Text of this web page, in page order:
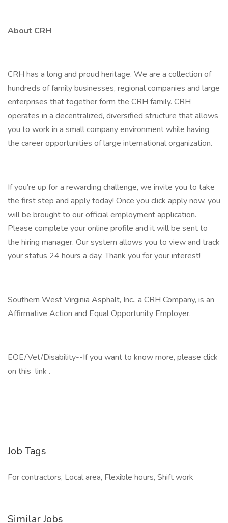
About CRH
CRH has a long and proud heritage. We are a collection of
hundreds of family businesses, regional companies and large
enterprises that together form the CRH family. CRH
operates in a decentralized, diversified structure that allows
you to work in a small company environment while having
the career opportunities of large international organization.
If you’re up for a rewarding challenge, we invite you to take
the first step and apply today! Once you click apply now, you
will be brought to our official employment application.
Please complete your online profile and it will be sent to
the hiring manager. Our system allows you to view and track
your status 24 hours a day. Thank you for your interest!
Southern West Virginia Asphalt, Inc., a CRH Company, is an
Affirmative Action and Equal Opportunity Employer.
EOE/Vet/Disability--If you want to know more, please click
on this link .
Job Tags
For contractors, Local area, Flexible hours, Shift work
Similar Jobs